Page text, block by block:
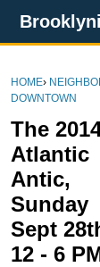
HOME›
DOWNTOWN
The
Atlantic
Antic,
Sunday
Sept
12 - 6